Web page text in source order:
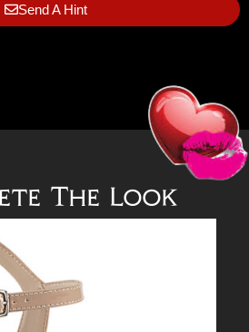
Send A Hint
The Look